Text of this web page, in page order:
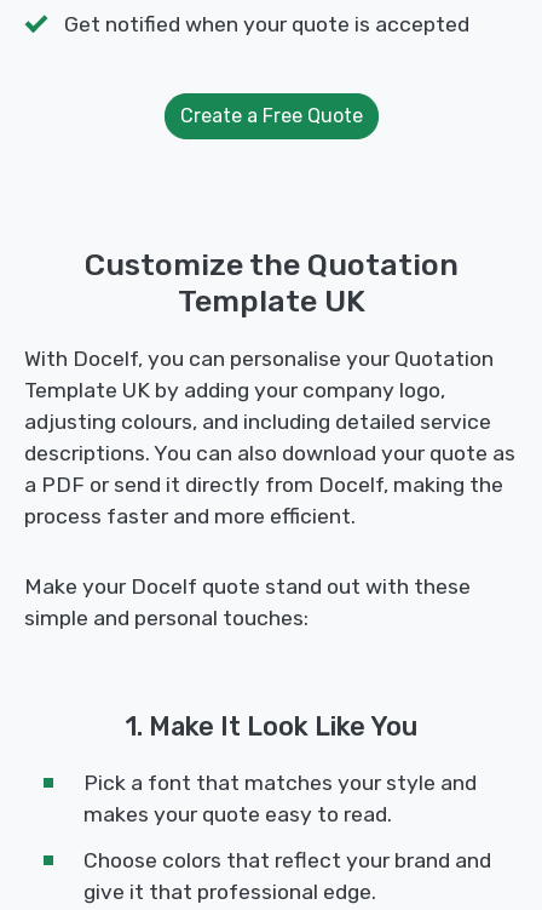
Get notified when your quote is accepted
Create a Free Quote
Customize the Quotation
Template UK
With Docelf, you can personalise your Quotation
Template UK by adding your company logo,
adjusting colours, and including detailed service
descriptions. You can also download your quote as
a PDF or send it directly from Docelf, making the
process faster and more efficient.
Make your Docelf quote stand out with these
simple and personal touches:
1. Make It Look Like You
Pick a font that matches your style and
makes your quote easy to read.
Choose colors that reflect your brand and
give it that professional edge.